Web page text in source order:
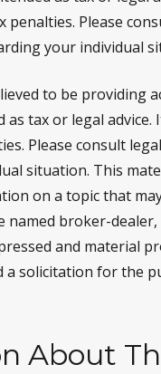
Please
your individual
to be providing
tax or legal advice.
Please consult
situation. This
on a topic that
broker-
and material
solicitation for the
About